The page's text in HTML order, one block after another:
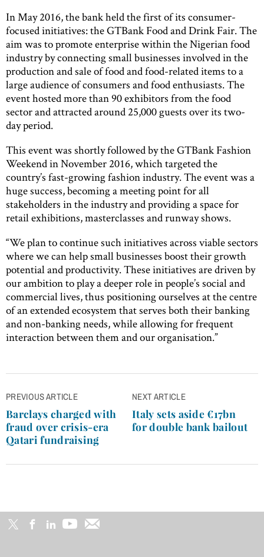
In May 2016, the bank held the first of its consumer-
focused initiatives: the GTBank Food and Drink Fair. The
aim was to promote enterprise within the Nigerian food
industry by connecting small businesses involved in the
production and sale of food and food-related items to a
large audience of consumers and food enthusiasts. The
event hosted more than 90 exhibitors from the food
sector and attracted around 25,000 guests over its two-
day period.
This event was shortly followed by the GTBank Fashion
Weekend in November 2016, which targeted the
country’s fast-growing fashion industry. The event was a
huge success, becoming a meeting point for all
stakeholders in the industry and providing a space for
retail exhibitions, masterclasses and runway shows.
“We plan to continue such initiatives across viable sectors
where we can help small businesses boost their growth
potential and productivity. These initiatives are driven by
our ambition to play a deeper role in people’s social and
commercial lives, thus positioning ourselves at the centre
of an extended ecosystem that serves both their banking
and non-banking needs, while allowing for frequent
interaction between them and our organisation.”
Post
navigation
PREVIOUS ARTICLE
Barclays charged with
fraud over crisis-era
Qatari fundraising
NEXT ARTICLE
Italy sets aside €17bn
for double bank bailout